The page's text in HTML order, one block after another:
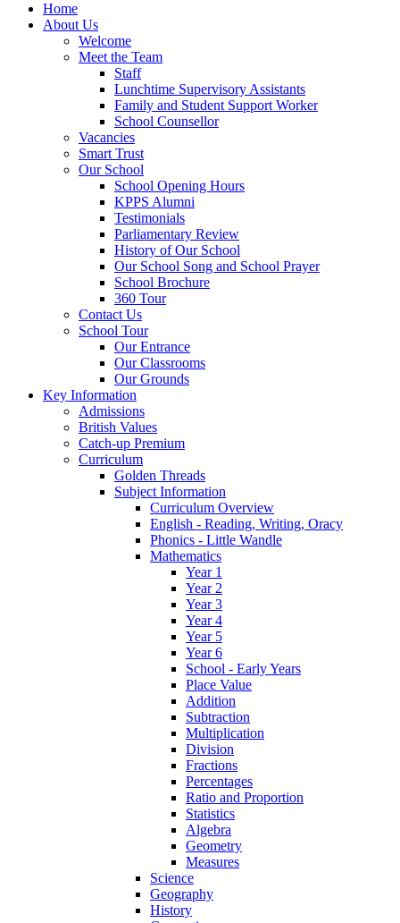
Home
About Us
Welcome
Meet the Team
Staff
Lunchtime Supervisory Assistants
Family and Student Support Worker
School Counsellor
Vacancies
Smart Trust
Our School
School Opening Hours
KPPS Alumni
Testimonials
Parliamentary Review
History of Our School
Our School Song and School Prayer
School Brochure
360 Tour
Contact Us
School Tour
Our Entrance
Our Classrooms
Our Grounds
Key Information
Admissions
British Values
Catch-up Premium
Curriculum
Golden Threads
Subject Information
Curriculum Overview
English - Reading, Writing, Oracy
Phonics - Little Wandle
Mathematics
Year 1
Year 2
Year 3
Year 4
Year 5
Year 6
School - Early Years
Place Value
Addition
Subtraction
Multiplication
Division
Fractions
Percentages
Ratio and Proportion
Statistics
Algebra
Geometry
Measures
Science
Geography
History